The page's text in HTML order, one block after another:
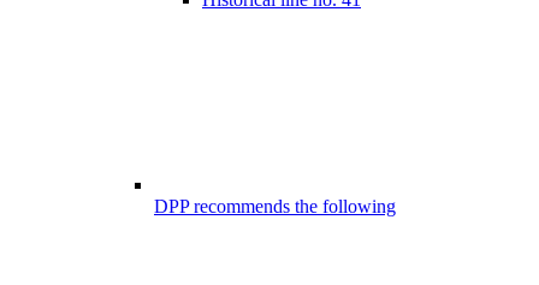
DPP recommends the following